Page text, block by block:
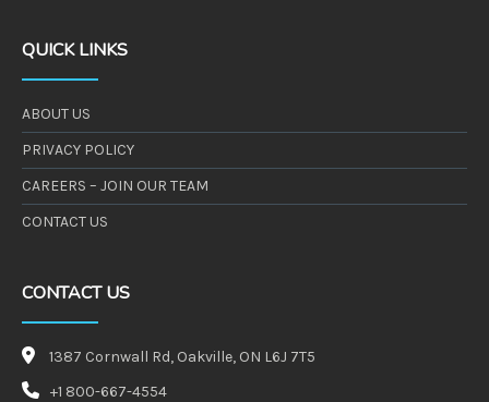
QUICK LINKS
ABOUT US
PRIVACY POLICY
CAREERS – JOIN OUR TEAM
CONTACT US
CONTACT US
1387 Cornwall Rd, Oakville, ON L6J 7T5
+1 800-667-4554